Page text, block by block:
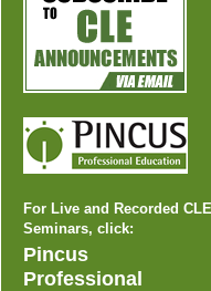
For Live and Recorded CLE
Seminars, click:
Pincus
Professional